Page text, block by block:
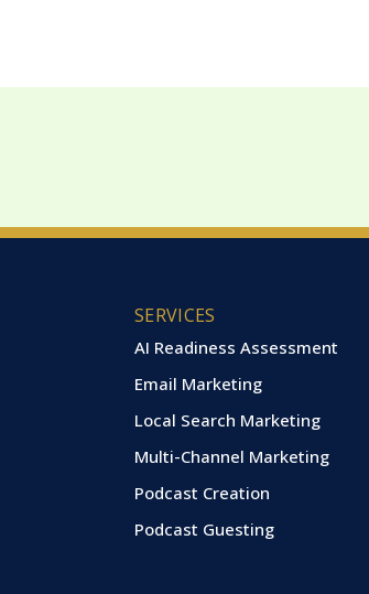
SERVICES
AI Readiness Assessment
Email Marketing
Local Search Marketing
Multi-Channel Marketing
Podcast Creation
Podcast Guesting